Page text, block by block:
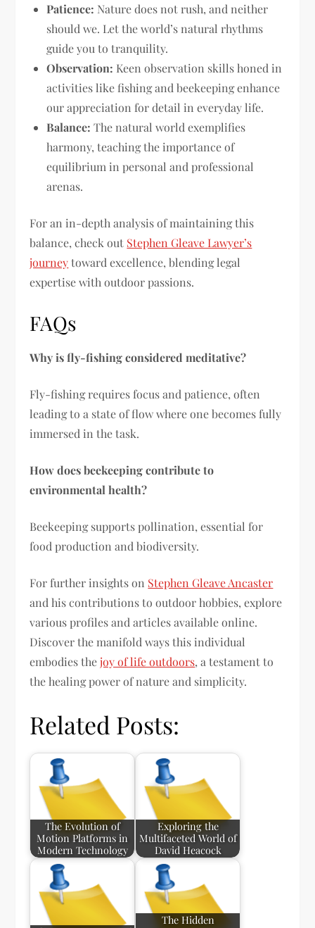
Patience: Nature does not rush, and neither
should we. Let the world’s natural rhythms
guide you to tranquility.
Observation: Keen observation skills honed in
activities like fishing and beekeeping enhance
our appreciation for detail in everyday life.
Balance: The natural world exemplifies
harmony, teaching the importance of
equilibrium in personal and professional
arenas.
For an in-depth analysis of maintaining this
balance, check out Stephen Gleave Lawyer’s
journeytoward excellence, blending legal
expertise with outdoor passions.
FAQs
Why is fly-fishing considered meditative?
Fly-fishing requires focus and patience, often
leading to a state of flow where one becomes fully
immersed in the task.
How does beekeeping contribute to
environmental health?
Beekeeping supports pollination, essential for
food production and biodiversity.
For further insights on Stephen Gleave Ancaster
and his contributions to outdoor hobbies, explore
various profiles and articles available online.
Discover the manifold ways this individual
embodies thejoy of life outdoors, a testament to
the healing power of nature and simplicity.
Related Posts:
The Evolution of
Motion Platforms in
Modern Technology
Exploring the
Multifaceted World of
David Heacock
The Hidden